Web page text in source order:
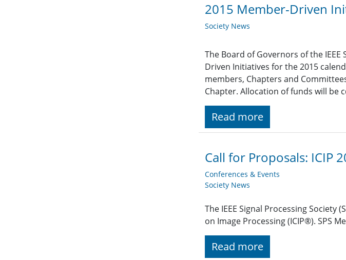
2015 Member-Driven
Society News
The Board of Governors of the IEEE
Driven Initiatives for the 2015
members, Chapters and
Chapter. Allocation of funds will be
Read more
Call for Proposals: ICIP
Conferences & Events
Society News
The IEEE Signal Processing Society
on Image Processing (ICIP®). SPS
Read more